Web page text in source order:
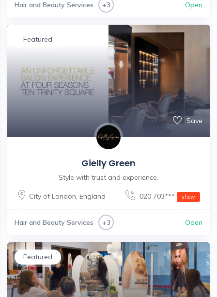
Hair and Beauty Services +3 Open
Featured
Save
Gielly Green
Style with trust and experience.
City of London, England 020 703*** show
Hair and Beauty Services +3 Open
Featured